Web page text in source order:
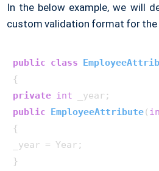
In the below example, we will
custom validation format for the
public class
private int
public EmployeeAttribute(
{
_year = Year;